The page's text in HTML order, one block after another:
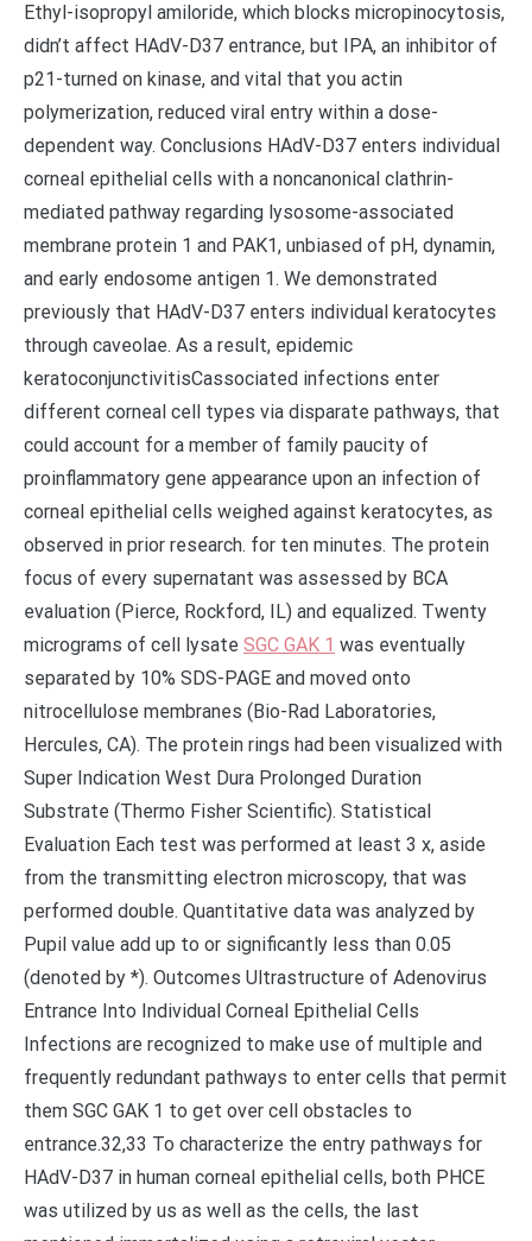
Ethyl-isopropyl amiloride, which blocks micropinocytosis,
didn’t affect HAdV-D37 entrance, but IPA, an inhibitor of
p21-turned on kinase, and vital that you actin
polymerization, reduced viral entry within a dose-
dependent way. Conclusions HAdV-D37 enters individual
corneal epithelial cells with a noncanonical clathrin-
mediated pathway regarding lysosome-associated
membrane protein 1 and PAK1, unbiased of pH, dynamin,
and early endosome antigen 1. We demonstrated
previously that HAdV-D37 enters individual keratocytes
through caveolae. As a result, epidemic
keratoconjunctivitisCassociated infections enter
different corneal cell types via disparate pathways, that
could account for a member of family paucity of
proinflammatory gene appearance upon an infection of
corneal epithelial cells weighed against keratocytes, as
observed in prior research. for ten minutes. The protein
focus of every supernatant was assessed by BCA
evaluation (Pierce, Rockford, IL) and equalized. Twenty
micrograms of cell lysate SGC GAK 1 was eventually
separated by 10% SDS-PAGE and moved onto
nitrocellulose membranes (Bio-Rad Laboratories,
Hercules, CA). The protein rings had been visualized with
Super Indication West Dura Prolonged Duration
Substrate (Thermo Fisher Scientific). Statistical
Evaluation Each test was performed at least 3 x, aside
from the transmitting electron microscopy, that was
performed double. Quantitative data was analyzed by
Pupil value add up to or significantly less than 0.05
(denoted by *). Outcomes Ultrastructure of Adenovirus
Entrance Into Individual Corneal Epithelial Cells
Infections are recognized to make use of multiple and
frequently redundant pathways to enter cells that permit
them SGC GAK 1 to get over cell obstacles to
entrance.32,33 To characterize the entry pathways for
HAdV-D37 in human corneal epithelial cells, both PHCE
was utilized by us as well as the cells, the last